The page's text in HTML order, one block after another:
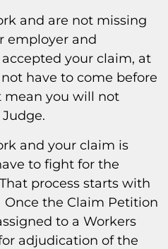
and are not missing
employer and
your claim, at
have to come before
mean you will not
and your claim is
to fight for the
process starts with
the Claim Petition
to a Workers
adjudication of the